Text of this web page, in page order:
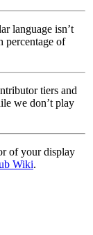
language isn’t
percentage of
tiers and
we don’t play
of your display
Wiki.